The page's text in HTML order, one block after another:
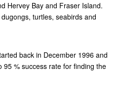
Hervey Bay and Fraser Island.
turtles, seabirds and
back in December 1996 and
95 % success rate for finding the